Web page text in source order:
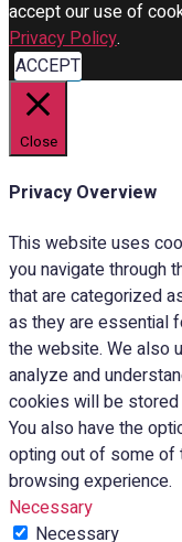
accept our use of
Privacy Policy.
ACCEPT
Close
Privacy Overview
This website uses
you navigate through
that are categorized
as they are essential
the website. We also
analyze and
cookies will be
You also have the
opting out of some
browsing experience.
Necessary
Necessary